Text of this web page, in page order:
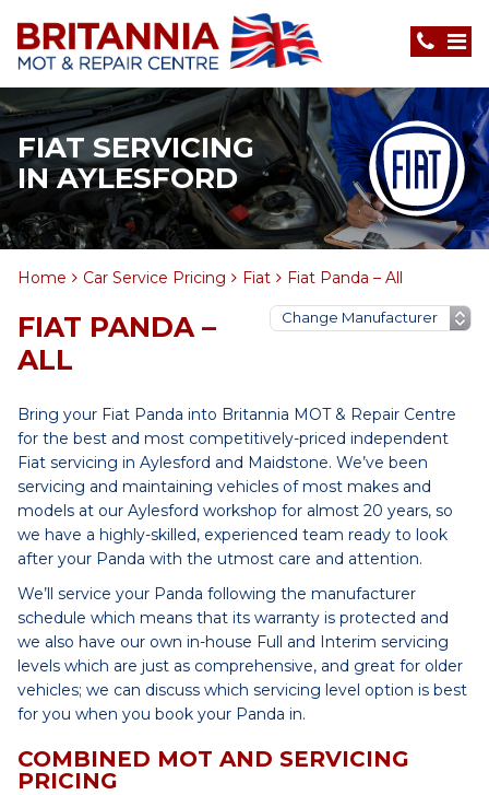
FIAT SERVICING
IN AYLESFORD
Home Car Service Pricing Fiat Fiat Panda – All
FIAT PANDA –
ALL
Bring your Fiat Panda into Britannia MOT & Repair Centre
for the best and most competitively-priced independent
Fiat servicing in Aylesford and Maidstone. We’ve been
servicing and maintaining vehicles of most makes and
models at our Aylesford workshop for almost 20 years, so
we have a highly-skilled, experienced team ready to look
after your Panda with the utmost care and attention.
We’ll service your Panda following the manufacturer
schedule which means that its warranty is protected and
we also have our own in-house Full and Interim servicing
levels which are just as comprehensive, and great for older
vehicles; we can discuss which servicing level option is best
for you when you book your Panda in.
COMBINED MOT AND SERVICING
PRICING